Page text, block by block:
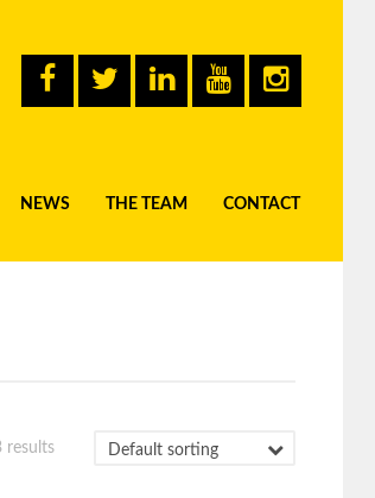
NEWS THE TEAM CONTACT
results